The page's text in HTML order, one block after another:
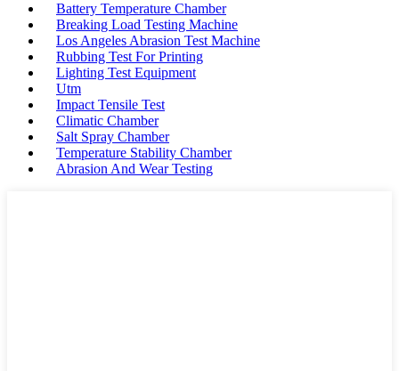
Battery Temperature Chamber
Breaking Load Testing Machine
Los Angeles Abrasion Test Machine
Rubbing Test For Printing
Lighting Test Equipment
Utm
Impact Tensile Test
Climatic Chamber
Salt Spray Chamber
Temperature Stability Chamber
Abrasion And Wear Testing